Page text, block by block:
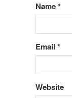
Name*
Email *
Website